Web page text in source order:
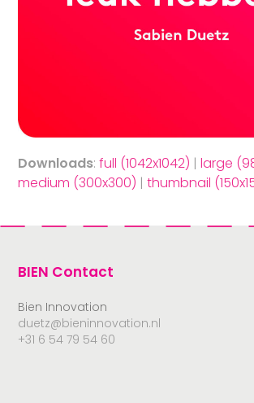
Downloads:full (1042x1042) |large
medium (300x300) |thumbnail
BIEN Contact
Bien Innovation
duetz@bieninnovation.nl
+31 6 54 79 54 60